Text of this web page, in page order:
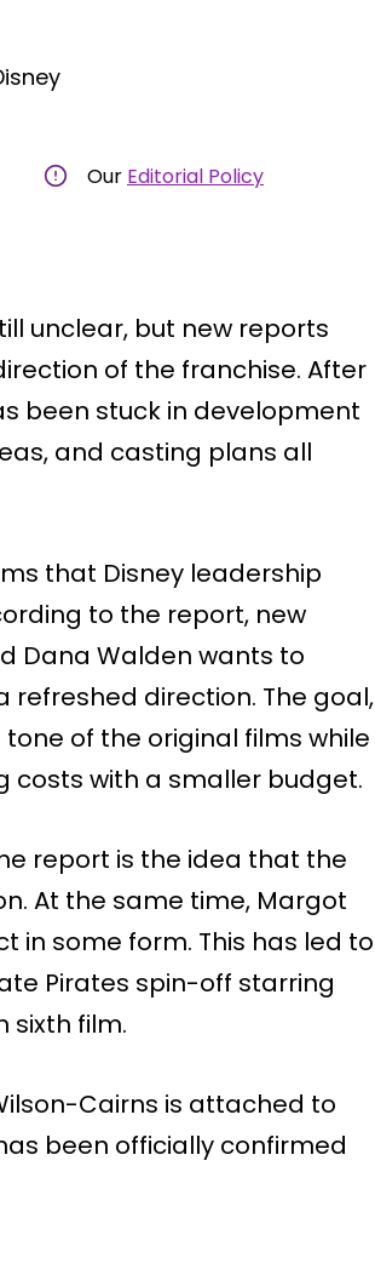
Our Editorial Policy
unclear, but new reports
of the franchise. After
been stuck in development
and casting plans all
that Disney leadership
to the report, new
Dana Walden wants to
refreshed direction. The goal,
of the original films while
costs with a smaller budget.
report is the idea that the
At the same time, Margot
in some form. This has led to
Pirates spin-off starring
sixth film.
Cairns is attached to
been officially confirmed